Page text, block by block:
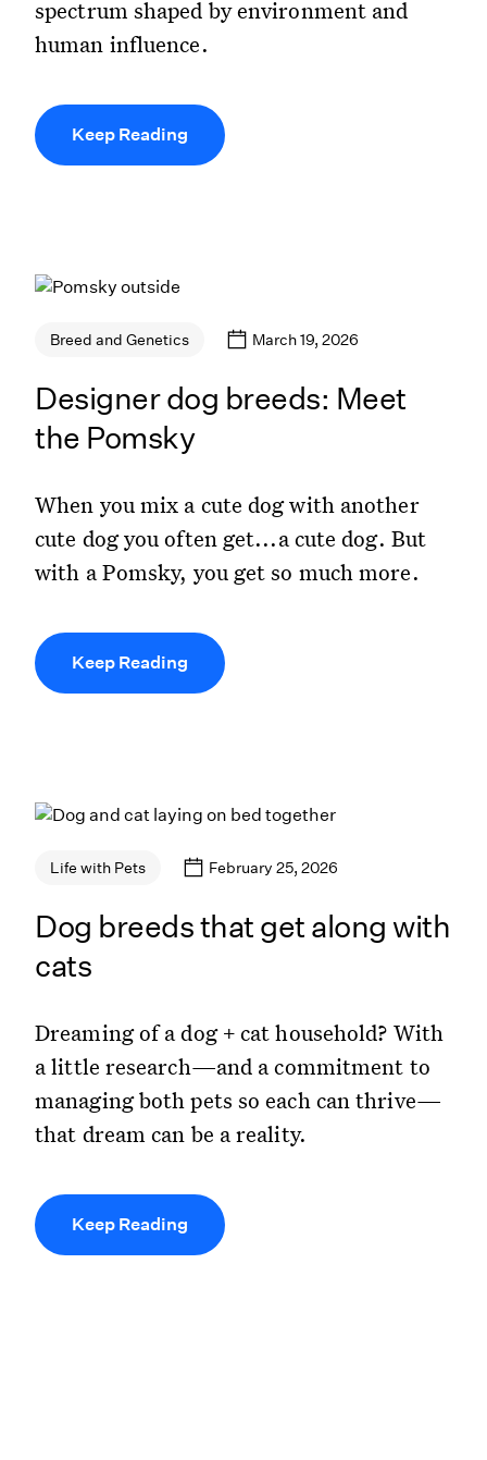
spectrum shaped by environment and
human influence.
Keep Reading
Breed and Genetics March 19, 2026
Designer dog breeds: Meet
the Pomsky
When you mix a cute dog with another
cute dog you often get...a cute dog. But
with a Pomsky, you get so much more.
Keep Reading
Life with Pets February 25, 2026
Dog breeds that get along with
cats
Dreaming of a dog + cat household? With
a little research—and a commitment to
managing both pets so each can thrive—
that dream can be a reality.
Keep Reading